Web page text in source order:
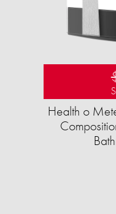
Health o